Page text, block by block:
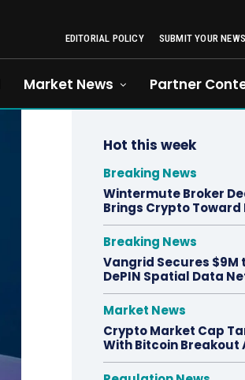
EDITORIAL POLICY SUBMIT YOUR NEWS
Market News Partner
Hot this week
Breaking News
Wintermute Broker
Brings Crypto Toward
Breaking News
Vangrid Secures $9M
DePIN Spatial Data
Market News
Crypto Market Cap
With Bitcoin Breakout